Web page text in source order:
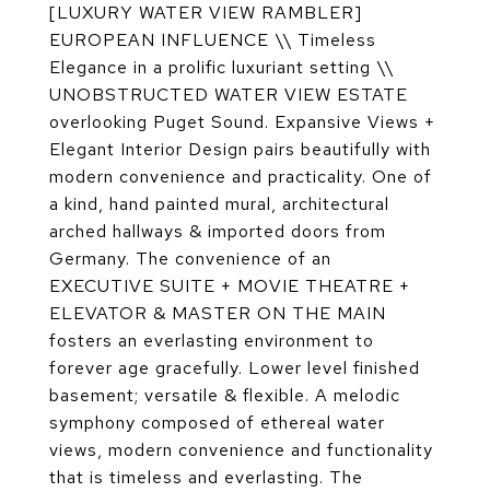
[LUXURY WATER VIEW RAMBLER]
EUROPEAN INFLUENCE \\ Timeless
Elegance in a prolific luxuriant setting \\
UNOBSTRUCTED WATER VIEW ESTATE
overlooking Puget Sound. Expansive Views +
Elegant Interior Design pairs beautifully with
modern convenience and practicality. One of
a kind, hand painted mural, architectural
arched hallways & imported doors from
Germany. The convenience of an
EXECUTIVE SUITE + MOVIE THEATRE +
ELEVATOR & MASTER ON THE MAIN
fosters an everlasting environment to
forever age gracefully. Lower level finished
basement; versatile & flexible. A melodic
symphony composed of ethereal water
views, modern convenience and functionality
that is timeless and everlasting. The